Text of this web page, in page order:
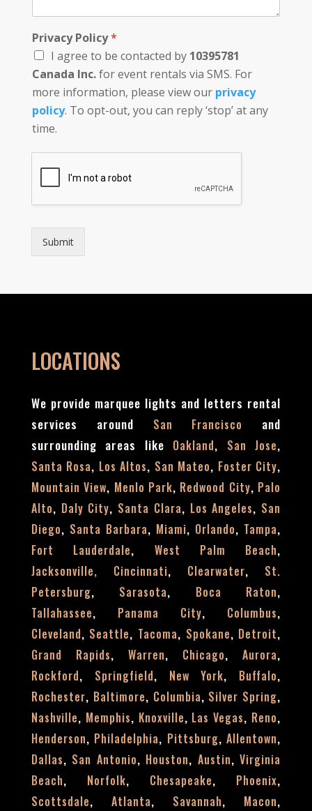
Privacy Policy*
I agree to be contacted by 10395781
Canada Inc.for event rentals via SMS. For
more information, please view our privacy
policy. To opt-out, you can reply ‘stop’ at any
time.
D
*
Submit
LOCATIONS
We provide marquee lights and letters rental
services around San Francisco and
surrounding areas like Oakland, San Jose,
Santa Rosa, Los Altos, San Mateo, Foster City,
Mountain View, Menlo Park, Redwood City, Palo
Alto, Daly City, Santa Clara, Los Angeles, San
Diego, Santa Barbara, Miami, Orlando, Tampa,
Fort Lauderdale, West Palm Beach,
Jacksonville, Cincinnati, Clearwater, St.
Petersburg, Sarasota, Boca Raton,
Tallahassee, Panama City, Columbus,
Cleveland, Seattle, Tacoma, Spokane, Detroit,
Grand Rapids,Warren, Chicago,Aurora,
Rockford, Springfield, New York, Buffalo,
Rochester, Baltimore, Columbia, Silver Spring,
Nashville, Memphis, Knoxville, Las Vegas, Reno,
Henderson, Philadelphia, Pittsburg,Allentown,
Dallas, San Antonio, Houston, Austin,Virginia
Beach, Norfolk, Chesapeake, Phoenix,
Scottsdale, Atlanta, Savannah, Macon,